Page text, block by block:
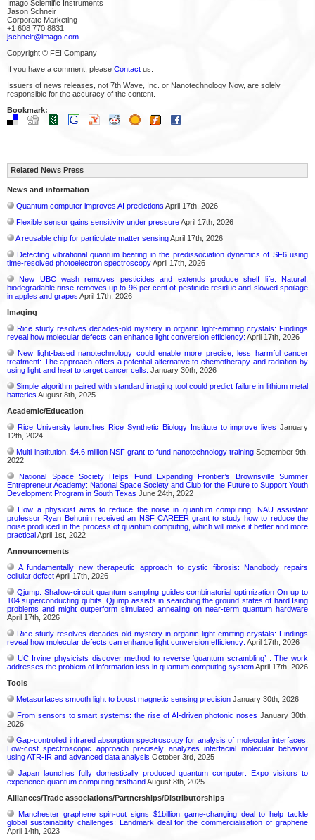
Imago Scientific Instruments
Jason Schneir
Corporate Marketing
+1 608 770 8831
jschneir@imago.com
Copyright © FEI Company
If you have a comment, please Contact us.
Issuers of news releases, not 7th Wave, Inc. or Nanotechnology Now, are solely
responsible for the accuracy of the content.
Bookmark:
Related News Press
News and information
Quantum computer improves AI predictions April 17th, 2026
Flexible sensor gains sensitivity under pressureApril 17th, 2026
A reusable chip for particulate matter sensingApril 17th, 2026
Detecting vibrational quantum beating in the predissociation dynamics of SF6 using
time-resolved photoelectron spectroscopyApril 17th, 2026
New UBC wash removes pesticides and extends produce shelf life: Natural,
biodegradable rinse removes up to 96 per cent of pesticide residue and slowed spoilage
in apples and grapes April 17th, 2026
Imaging
Rice study resolves decades-old mystery in organic light-emitting crystals: Findings
reveal how molecular defects can enhance light conversion efficiency: April 17th, 2026
New light-based nanotechnology could enable more precise, less harmful cancer
treatment: The approach offers a potential alternative to chemotherapy and radiation by
using light and heat to target cancer cells. January 30th, 2026
Simple algorithm paired with standard imaging tool could predict failure in lithium metal
batteries August 8th, 2025
Academic/Education
Rice University launches Rice Synthetic Biology Institute to improve lives January
12th, 2024
Multi-institution, $4.6 million NSF grant to fund nanotechnology trainingSeptember 9th,
2022
National Space Society Helps Fund Expanding Frontier’s Brownsville Summer
Entrepreneur Academy: National Space Society and Club for the Future to Support Youth
Development Program in South Texas June 24th, 2022
How a physicist aims to reduce the noise in quantum computing: NAU assistant
professor Ryan Behunin received an NSF CAREER grant to study how to reduce the
noise produced in the process of quantum computing, which will make it better and more
practicalApril 1st, 2022
Announcements
A fundamentally new therapeutic approach to cystic fibrosis: Nanobody repairs
cellular defectApril 17th, 2026
Qjump: Shallow-circuit quantum sampling guides combinatorial optimization On up to
104 superconducting qubits, Qjump assists in searching the ground states of hard Ising
problems and might outperform simulated annealing on near-term quantum hardware
April 17th, 2026
Rice study resolves decades-old mystery in organic light-emitting crystals: Findings
reveal how molecular defects can enhance light conversion efficiency: April 17th, 2026
UC Irvine physicists discover method to reverse ‘quantum scrambling’ : The work
addresses the problem of information loss in quantum computing systemApril 17th, 2026
Tools
Metasurfaces smooth light to boost magnetic sensing precision January 30th, 2026
From sensors to smart systems: the rise of AI-driven photonic noses January 30th,
2026
Gap-controlled infrared absorption spectroscopy for analysis of molecular interfaces:
Low-cost spectroscopic approach precisely analyzes interfacial molecular behavior
using ATR-IR and advanced data analysis October 3rd, 2025
Japan launches fully domestically produced quantum computer: Expo visitors to
experience quantum computing firsthandAugust 8th, 2025
Alliances/Trade associations/Partnerships/Distributorships
Manchester graphene spin-out signs $1billion game-changing deal to help tackle
global sustainability challenges: Landmark deal for the commercialisation of graphene
April 14th, 2023